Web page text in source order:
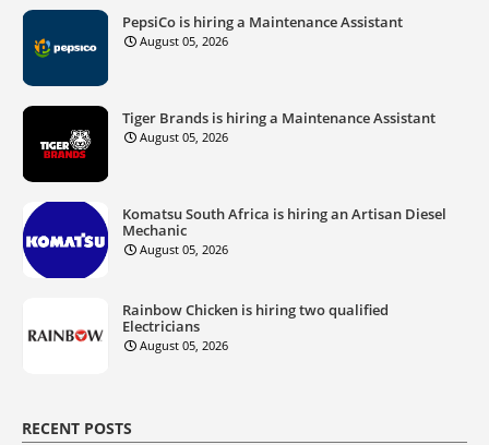
PepsiCo is hiring a Maintenance Assistant
August 05, 2026
Tiger Brands is hiring a Maintenance Assistant
August 05, 2026
Komatsu South Africa is hiring an Artisan Diesel
Mechanic
August 05, 2026
Rainbow Chicken is hiring two qualified
Electricians
August 05, 2026
RECENT POSTS